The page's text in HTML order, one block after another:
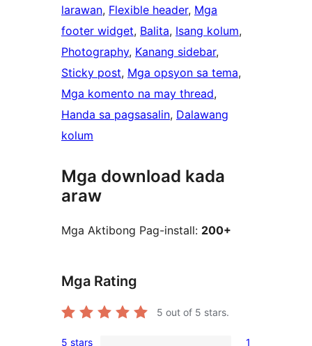
larawan, Flexible header, Mga
footer widget, Balita, Isang kolum
Photography, Kanang sidebar
Sticky post, Mga opsyon sa tema
Mga komento na may thread
Handa sa pagsasalin, Dalawang
kolum
Mga download kada
araw
Mga Aktibong Pag-install: 200+
Mga Rating
5 out of 5 stars.
5 stars 1